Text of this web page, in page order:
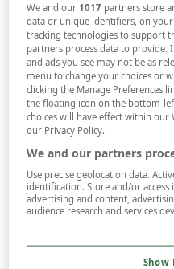
Style
– +
Free standard delivery
On orders over £50.00
Use code
FRDL50 at checkout
Free returns within 30 days
We and our 1017 partners store
data or unique identifiers, on your
tracking technologies to support
partners process data to provide.
and ads you see may not be as
menu to change your choices or
clicking the Manage Preferences
the floating icon on the bottom-
choices will have effect within
our Privacy Policy.
We and our partners
Use precise geolocation data.
identification. Store and/or
advertising and content,
audience research and services
Show